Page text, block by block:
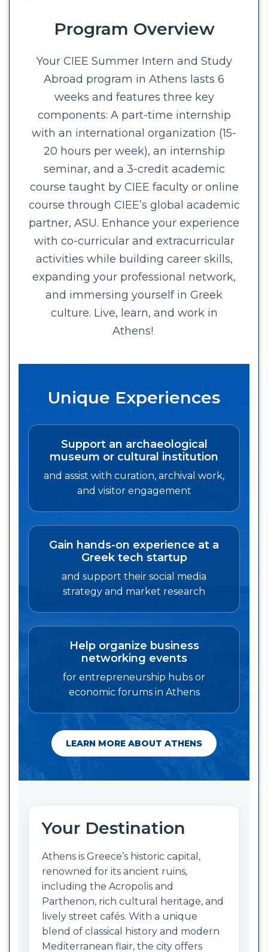
Program Overview
Your CIEE Summer Intern and Study
Abroad program in Athens lasts 6
weeks and features three key
components: A part-time internship
with an international organization (15-
20 hours per week), an internship
seminar, and a 3-credit academic
course taught by CIEE faculty or online
course through CIEE’s global academic
partner, ASU. Enhance your experience
with co-curricular and extracurricular
activities while building career skills,
expanding your professional network,
and immersing yourself in Greek
culture. Live, learn, and work in
Athens!
Unique Experiences
Support an archaeological
museum or cultural institution
and assist with curation, archival work,
and visitor engagement
Gain hands-on experience at a
Greek tech startup
and support their social media
strategy and market research
Help organize business
networking events
for entrepreneurship hubs or
economic forums in Athens
LEARN MORE ABOUT ATHENS
Your Destination
Athens is Greece’s historic capital,
renowned for its ancient ruins,
including the Acropolis and
Parthenon, rich cultural heritage, and
lively street cafés. With a unique
blend of classical history and modern
Mediterranean flair, the city offers